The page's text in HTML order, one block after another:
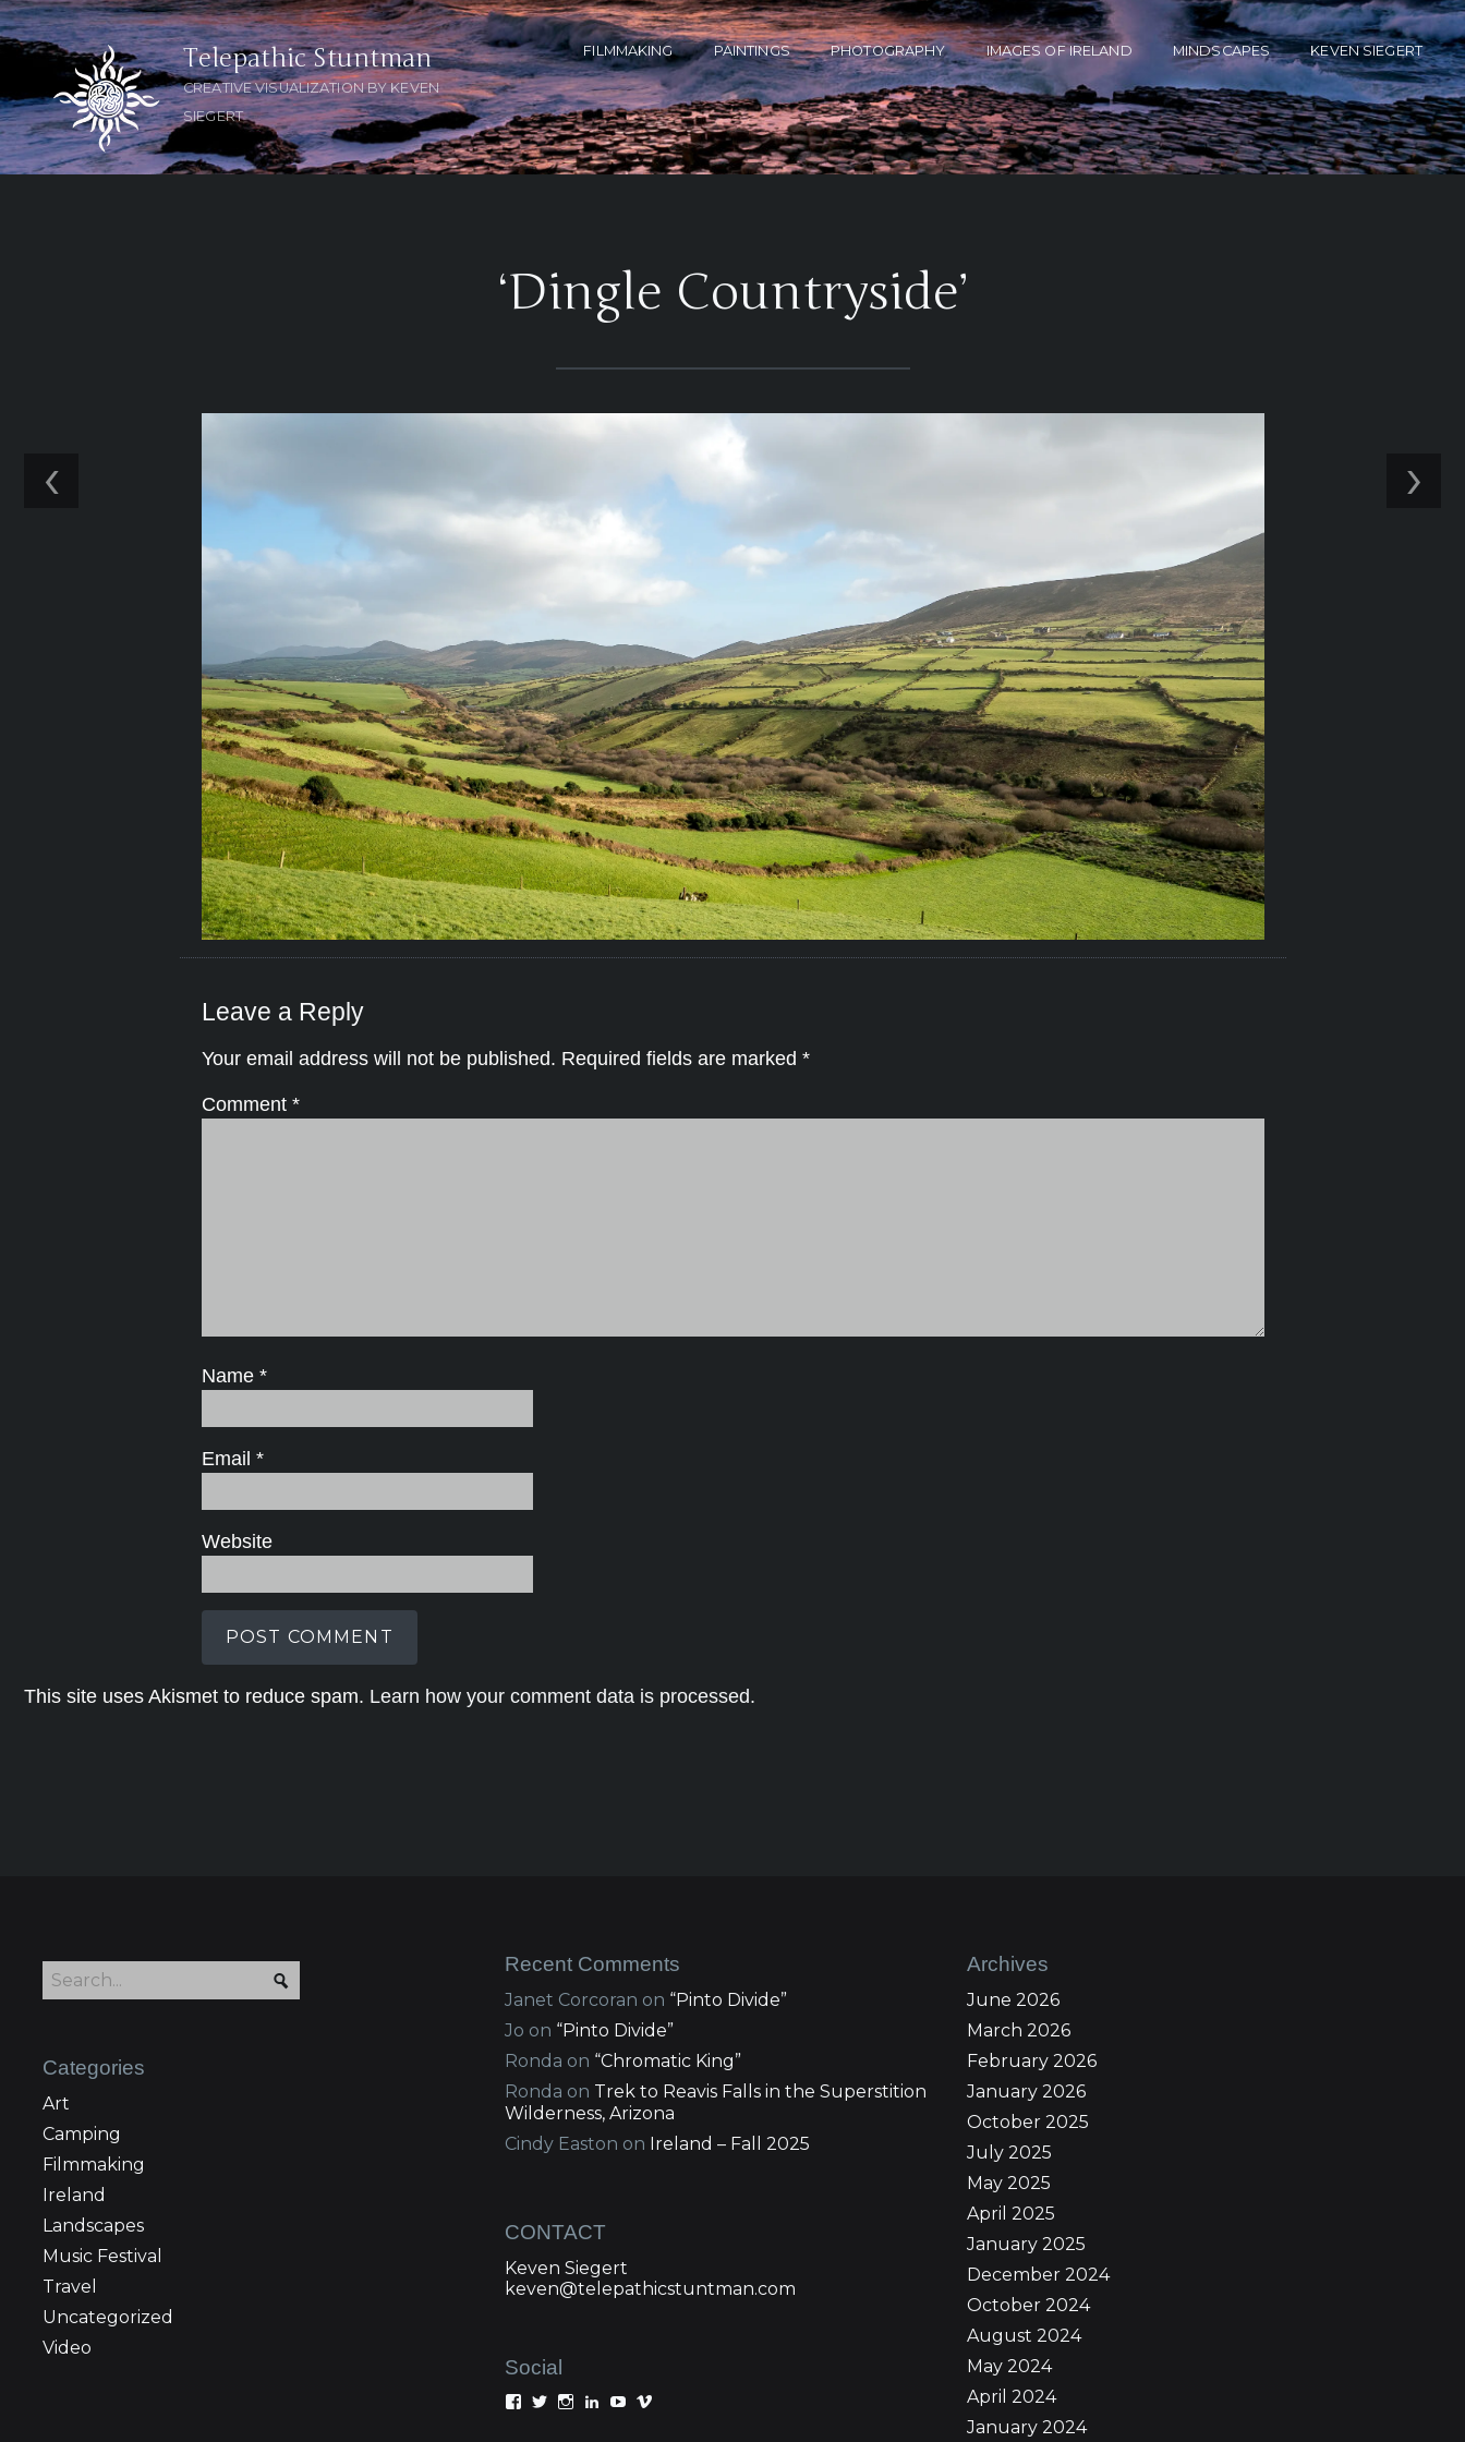
FILMMAKING PAINTINGS PHOTOGRAPHY IMAGES OF IRELAND MINDSCAPES KEVEN SIEGERT
Telepathic Stuntman
CREATIVE VISUALIZATION BY KEVEN
SIEGERT
‹ ›
‘Dingle Countryside’
Leave a Reply
Your email address will not be published. Required fields are marked *
Comment *
Name *
Email *
Website
This site uses Akismet to reduce spam. Learn how your comment data is processed.
Recent Comments
Janet Corcoran on “Pinto Divide”
Jo on “Pinto Divide”
Ronda on “Chromatic King”
Ronda on Trek to Reavis Falls in the Superstition
Wilderness, Arizona
Cindy Easton on Ireland – Fall 2025
Archives
June 2026
March 2026
February 2026
January 2026
October 2025
July 2025
May 2025
April 2025
January 2025
December 2024
October 2024
August 2024
May 2024
April 2024
January 2024
Categories
Art
Camping
Filmmaking
Ireland
Landscapes
Music Festival
Travel
Uncategorized
Video
CONTACT
Keven Siegert
keven@telepathicstuntman.com
Social
View View View View View